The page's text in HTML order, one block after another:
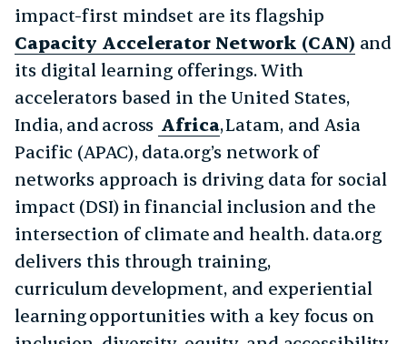
impact-first mindset are its flagship
Capacity Accelerator Network (CAN) and
its digital learning offerings. With
accelerators based in the United States,
India, and across Africa, Latam, and Asia
Pacific (APAC), data.org’s network of
networks approach is driving data for social
impact (DSI) in financial inclusion and the
intersection of climate and health. data.org
delivers this through training,
curriculum development, and experiential
learning opportunities with a key focus on